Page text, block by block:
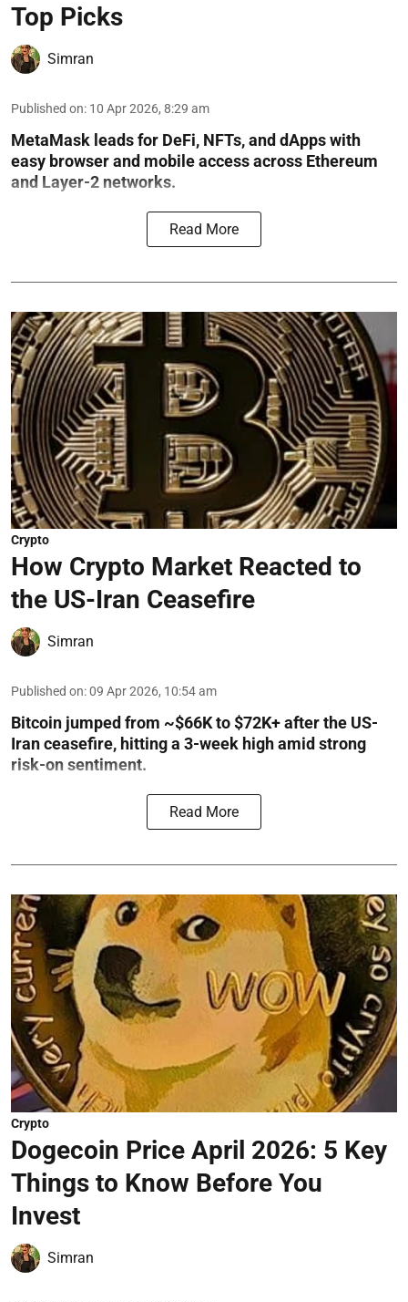
Top Picks
Simran
Published on: 10 Apr 2026, 8:29 am
MetaMask leads for DeFi, NFTs, and dApps with
easy browser and mobile access across Ethereum
and Layer-2 networks.
Read More
Crypto
How Crypto Market Reacted to
the US-Iran Ceasefire
Simran
Published on:09 Apr 2026, 10:54 am
Bitcoin jumped from ~$66K to $72K+ after the US-
Iran ceasefire, hitting a 3-week high amid strong
risk-on sentiment.
Read More
Crypto
Dogecoin Price April 2026: 5 Key
Things to Know Before You
Invest
Simran